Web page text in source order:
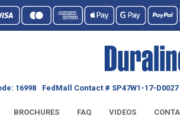
16998 FedMall Contact # SP47W1-17-D0027
BROCHURES FAQ VIDEOS